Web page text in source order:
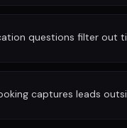
questions filter out
captures leads